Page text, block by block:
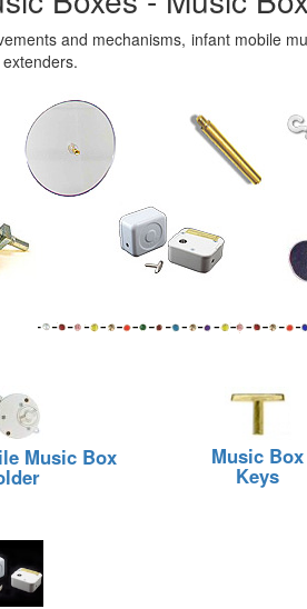
and mechanisms, infant mobile
Music Box Music Box
Keys